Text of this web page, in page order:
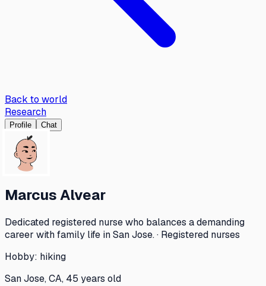
Back to world
Research
Profile Chat
Marcus Alvear
Dedicated registered nurse who balances a demanding
career with family life in San Jose. · Registered nurses
Hobby: hiking
San Jose, CA, 45 years old